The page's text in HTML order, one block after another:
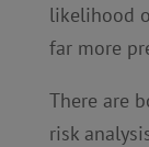
likelihood
far more
There are
risk